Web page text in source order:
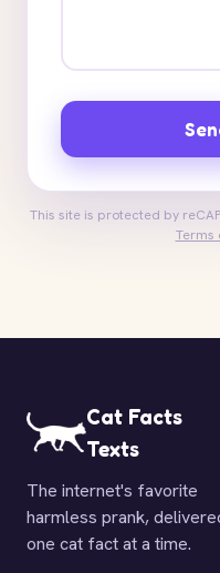
This site is protected by
Terms
Cat Facts
Texts
The internet's favorite
harmless prank,
one cat fact at a time.